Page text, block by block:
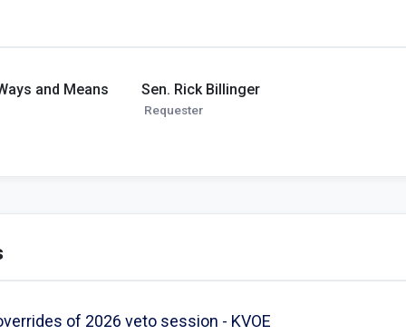
and Means Sen. Rick Billinger
Requester
of 2026 veto session - KVOE